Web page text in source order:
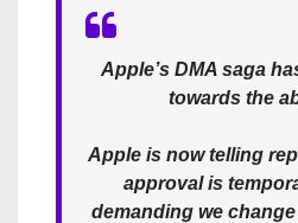
Apple’s DMA saga
towards the
Apple is now telling
approval is
demanding we